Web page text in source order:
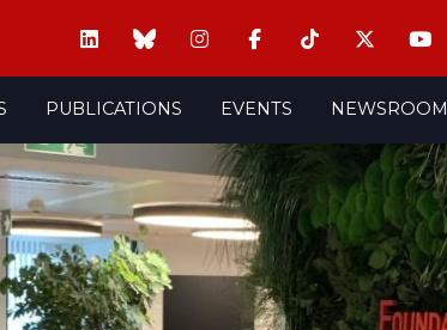
PUBLICATIONS EVENTS NEWSROOM